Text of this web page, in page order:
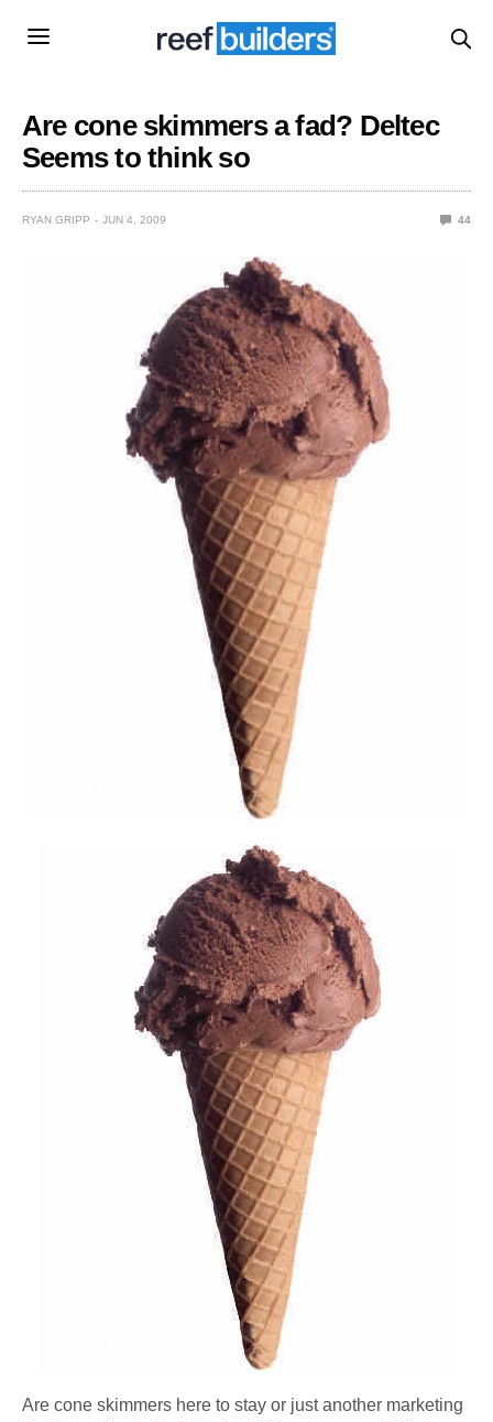
Are cone skimmers a fad? Deltec
Seems to think so
RYAN GRIPP JUN 4, 2009 44
Are cone skimmers here to stay or just another marketing